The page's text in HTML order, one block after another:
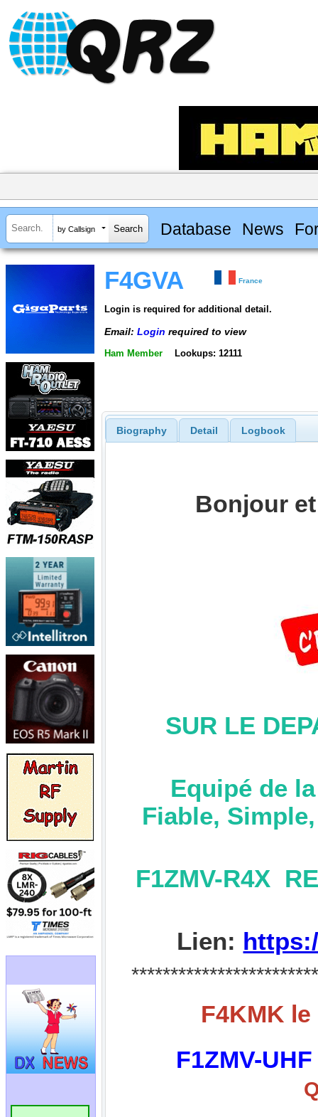
by Callsign Database News
F4GVA France
Login is required for additional detail.
Email: Login required to view
Ham Member Lookups: 12111
Biography Detail Logbook